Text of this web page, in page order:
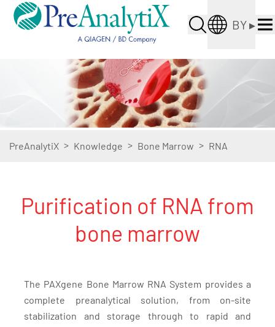
BY▸
PreAnalytiX > Knowledge > Bone Marrow > RNA
Purification of RNA from
bone marrow
The PAXgene Bone Marrow RNA System provides a
complete preanalytical solution, from on-site
stabilization and storage through to rapid and